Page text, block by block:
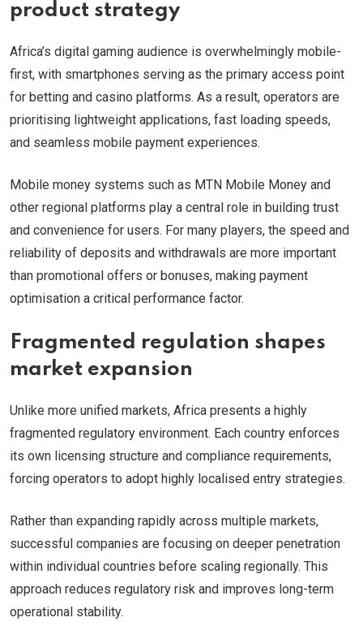
product strategy
Africa’s digital gaming audience is overwhelmingly mobile-
first, with smartphones serving as the primary access point
for betting and casino platforms. As a result, operators are
prioritising lightweight applications, fast loading speeds,
and seamless mobile payment experiences.
Mobile money systems such as MTN Mobile Money and
other regional platforms play a central role in building trust
and convenience for users. For many players, the speed and
reliability of deposits and withdrawals are more important
than promotional offers or bonuses, making payment
optimisation a critical performance factor.
Fragmented regulation shapes
market expansion
Unlike more unified markets, Africa presents a highly
fragmented regulatory environment. Each country enforces
its own licensing structure and compliance requirements,
forcing operators to adopt highly localised entry strategies.
Rather than expanding rapidly across multiple markets,
successful companies are focusing on deeper penetration
within individual countries before scaling regionally. This
approach reduces regulatory risk and improves long-term
operational stability.